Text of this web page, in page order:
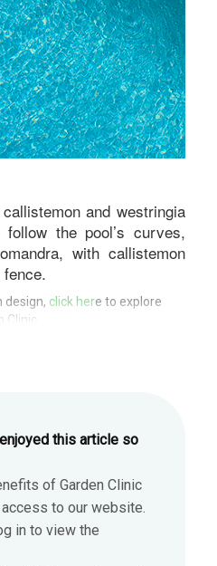
and westringia
the pool’s curves,
with callistemon
design, click here to explore
this article so
of Garden Clinic
to our website.
in to view the